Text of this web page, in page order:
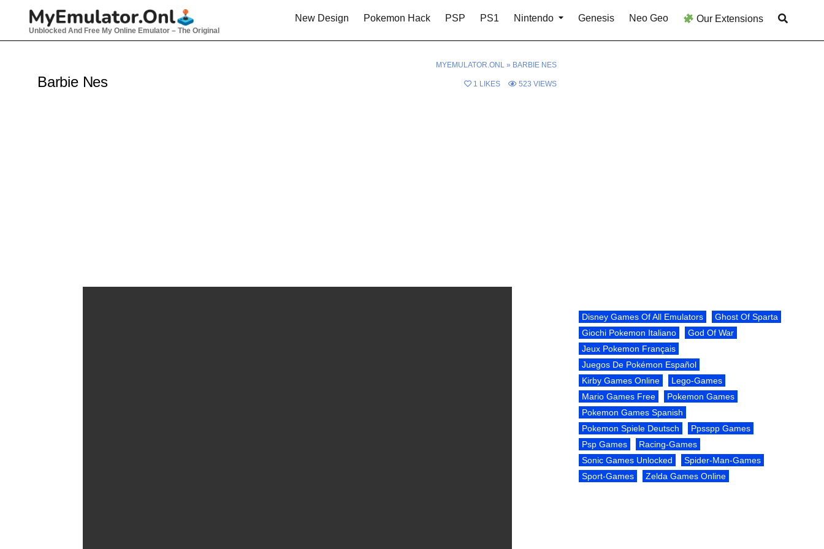
Unblocked And Free My Online Emulator – The Original
New Design Pokemon Hack PSP PS1 Nintendo Genesis Neo Geo Our Extensions
MYEMULATOR.ONL » BARBIE NES
Barbie Nes 1 LIKES 523 VIEWS
Disney Games Of All Emulators
Ghost Of Sparta
Giochi Pokemon Italiano
God Of War
Jeux Pokemon Français
Juegos De Pokémon Español
Kirby Games Online
Lego-Games
Mario Games Free
Pokemon Games
Pokemon Games Spanish
Pokemon Spiele Deutsch
Ppsspp Games
Psp Games
Racing-Games
Sonic Games Unlocked
Spider-Man-Games
Sport-Games
Zelda Games Online